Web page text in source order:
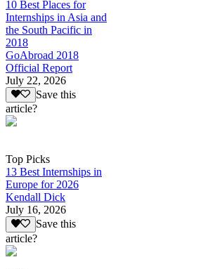
10 Best Places for
Internships in Asia and
the South Pacific in
2018
GoAbroad 2018
Official Report
July 22, 2026
Save this
article?
Top Picks
13 Best Internships in
Europe for 2026
Kendall Dick
July 16, 2026
Save this
article?